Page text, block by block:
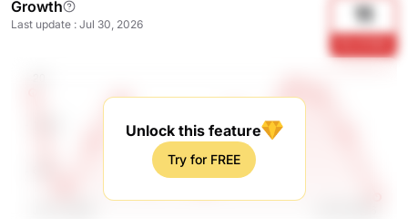
Growth
Last update : Jul 30, 2026 11
Unlock this feature
Try for FREE